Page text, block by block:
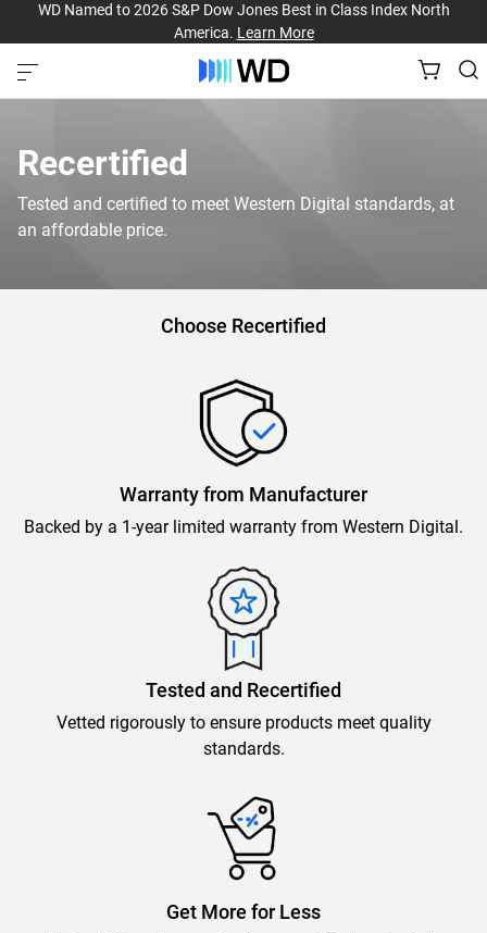
WD Named to 2026 S&P Dow Jones Best in Class Index North
America. Learn More
Recertified
Tested and certified to meet Western Digital standards, at
an affordable price.
Choose Recertified
Warranty from Manufacturer
Backed by a 1-year limited warranty from Western Digital.
Tested and Recertified
Vetted rigorously to ensure products meet quality
standards.
Get More for Less